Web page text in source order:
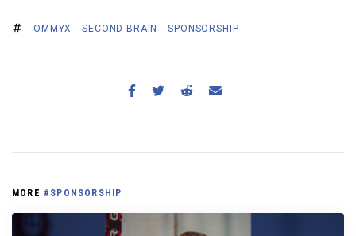
OMMYX SECOND BRAIN SPONSORSHIP
MORE #SPONSORSHIP